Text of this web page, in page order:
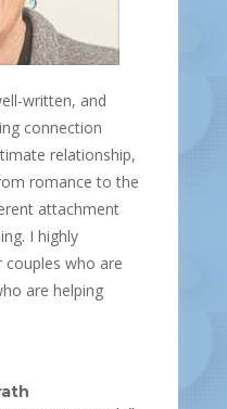
written, and
connection
relationship,
romance to the
attachment
I highly
who are
are helping